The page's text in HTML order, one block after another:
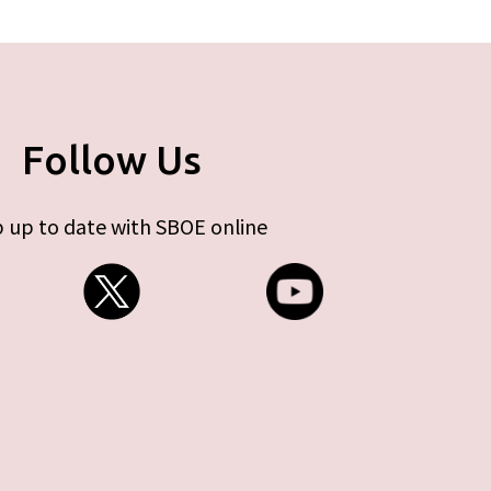
Follow Us
up to date with SBOE online